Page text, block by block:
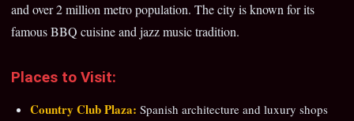
and over 2 million metro population. The city is known for its
famous BBQ cuisine and jazz music tradition.
Places to Visit:
Country Club Plaza: Spanish architecture and luxury shops